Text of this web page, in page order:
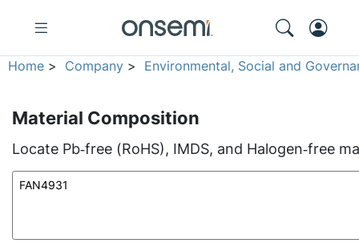
Home > Company > Environmental, Social and
Material Composition
Locate Pb‑free (RoHS), IMDS, and Halogen‑free